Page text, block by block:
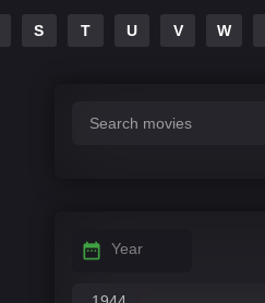
S T U V W
Year